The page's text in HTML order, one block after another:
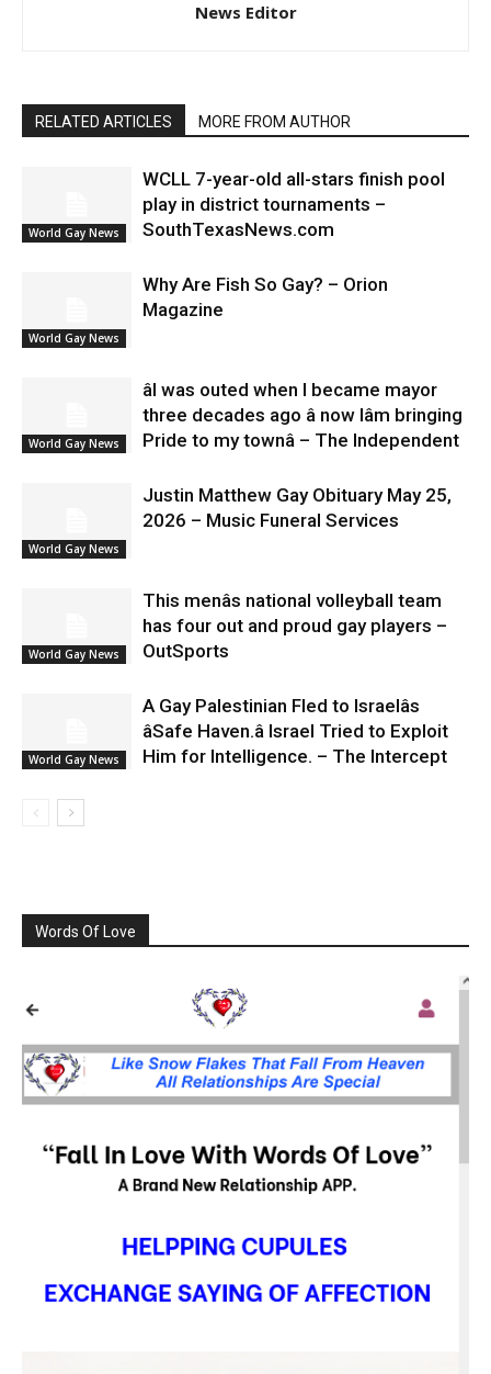
News Editor
RELATED ARTICLES MORE FROM AUTHOR
World Gay News
WCLL 7-year-old all-stars finish pool
play in district tournaments –
SouthTexasNews.com
World Gay News
Why Are Fish So Gay? – Orion
Magazine
World Gay News
âI was outed when I became mayor
three decades ago â now Iâm bringing
Pride to my townâ – The Independent
World Gay News
Justin Matthew Gay Obituary May 25,
2026 – Music Funeral Services
World Gay News
This menâs national volleyball team
has four out and proud gay players –
OutSports
World Gay News
A Gay Palestinian Fled to Israelâs
âSafe Haven.â Israel Tried to Exploit
Him for Intelligence. – The Intercept
Words Of Love